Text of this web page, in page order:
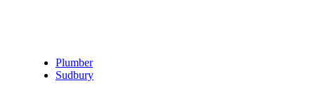
Plumber
Sudbury